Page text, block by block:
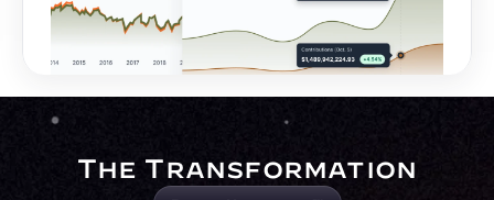
The Transformation